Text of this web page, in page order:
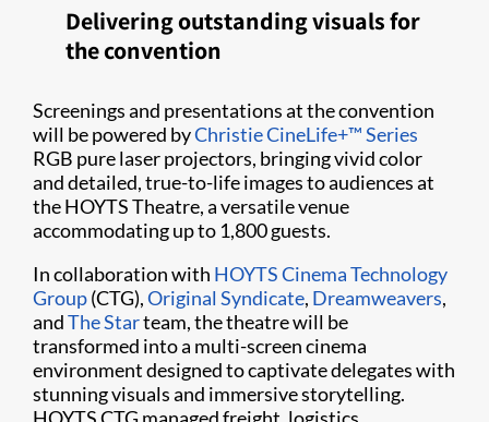
Delivering outstanding visuals for
the convention
Screenings and presentations at the convention
will be powered byChristie CineLife+™ Series
RGB pure laser projectors, bringing vivid color
and detailed, true-to-life images to audiences at
the HOYTS Theatre, a versatile venue
accommodating up to 1,800 guests.
In collaboration with HOYTS Cinema Technology
Group(CTG),Original Syndicate, Dreamweavers,
andThe Starteam, the theatre will be
transformed into a multi-screen cinema
environment designed to captivate delegates with
stunning visuals and immersive storytelling.